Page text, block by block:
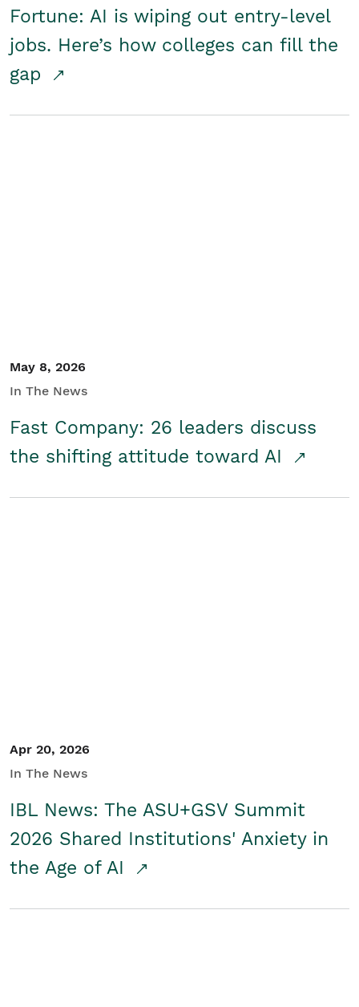
Fortune: AI is wiping out entry-level
jobs. Here’s how colleges can fill the
gap
May 8, 2026
In The News
Fast Company: 26 leaders discuss
the shifting attitude toward AI
Apr 20, 2026
In The News
IBL News: The ASU+GSV Summit
2026 Shared Institutions' Anxiety in
the Age of AI